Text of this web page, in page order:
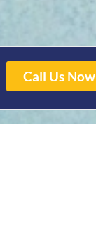
Call Us Now